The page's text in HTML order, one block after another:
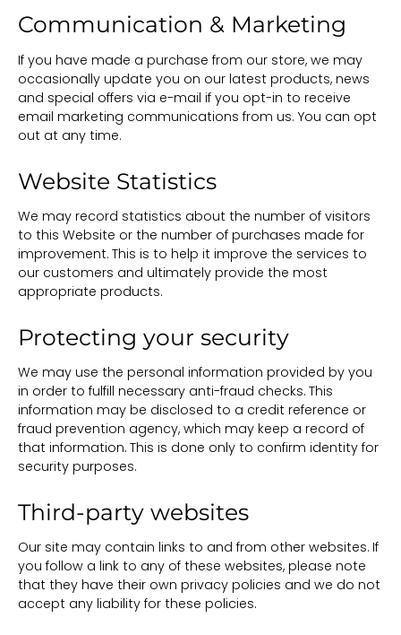
Communication & Marketing
If you have made a purchase from our store, we may
occasionally update you on our latest products, news
and special offers via e-mail if you opt-in to receive
email marketing communications from us. You can opt
out at any time.
Website Statistics
We may record statistics about the number of visitors
to this Website or the number of purchases made for
improvement. This is to help it improve the services to
our customers and ultimately provide the most
appropriate products.
Protecting your security
We may use the personal information provided by you
in order to fulfill necessary anti-fraud checks. This
information may be disclosed to a credit reference or
fraud prevention agency, which may keep a record of
that information. This is done only to confirm identity for
security purposes.
Third-party websites
Our site may contain links to and from other websites. If
you follow a link to any of these websites, please note
that they have their own privacy policies and we do not
accept any liability for these policies.